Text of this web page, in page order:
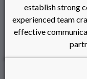
establish strong
experienced team
effective